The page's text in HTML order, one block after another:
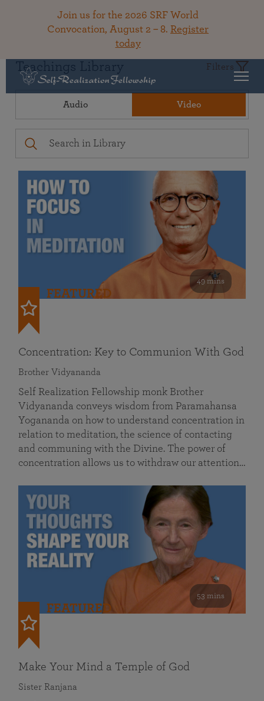
Join us for the 2026 SRF World
Convocation, August 2 – 8. Register
today
Teachings Library Filters
Audio Video
49 mins
FEATURED
Concentration: Key to Communion With God
Brother Vidyananda
Self Realization Fellowship monk Brother
Vidyananda conveys wisdom from Paramahansa
Yogananda on how to understand concentration in
relation to meditation, the science of contacting
and communing with the Divine. The power of
concentration allows us to withdraw our attention…
53 mins
FEATURED
Make Your Mind a Temple of God
Sister Ranjana